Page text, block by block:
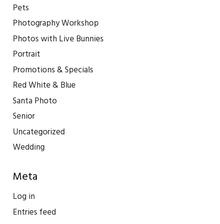
Pets
Photography Workshop
Photos with Live Bunnies
Portrait
Promotions & Specials
Red White & Blue
Santa Photo
Senior
Uncategorized
Wedding
Meta
Log in
Entries feed